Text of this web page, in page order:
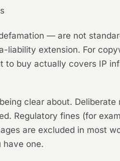
— are not
liability extension. For
to buy actually covers IP
clear about.
Regulatory fines (for
are excluded in most
have one.